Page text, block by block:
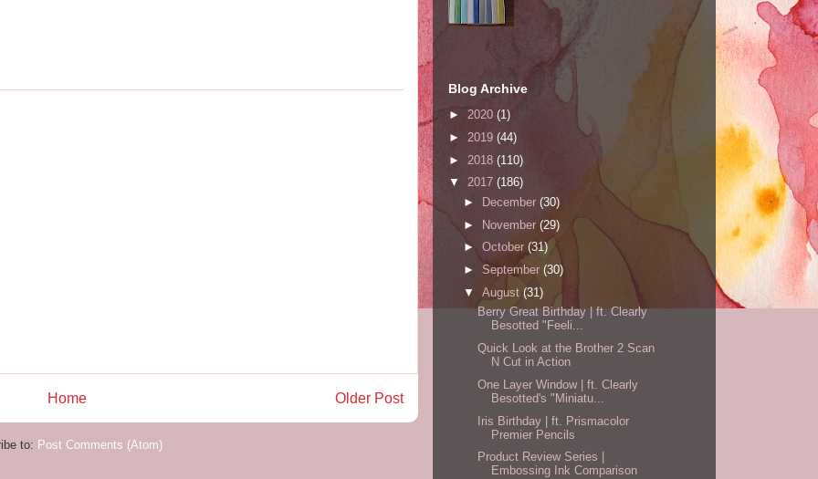
Older Post
Home
to: Post Comments (Atom)
Blog Archive
► 2020 (1)
► 2019 (44)
► 2018 (110)
▼ 2017 (186)
►
December (30)
► November (29)
► October (31)
► September (30)
▼ August (31)
Berry Great Birthday | ft. Clearly
Besotted "Feeli...
Quick Look at the Brother 2 Scan
N Cut in Action
One Layer Window | ft. Clearly
Besotted's "Miniatu...
Iris Birthday | ft. Prismacolor
Premier Pencils
Product Review Series |
Embossing Ink Comparison